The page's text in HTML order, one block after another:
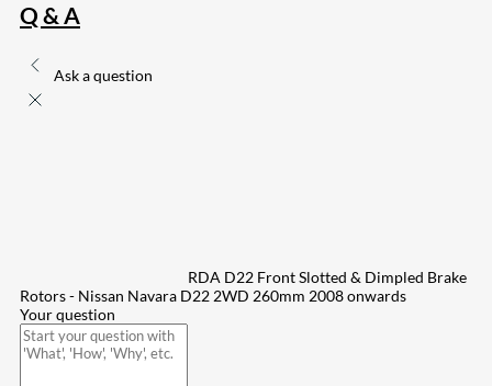
Q & A
Ask a question
RDA D22 Front Slotted & Dimpled Brake
Rotors - Nissan Navara D22 2WD 260mm 2008 onwards
Your question